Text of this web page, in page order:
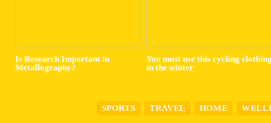
Is Research Important in
Metallography?
You must use this cycling clothing
in the winter
SPORTS TRAVEL HOME